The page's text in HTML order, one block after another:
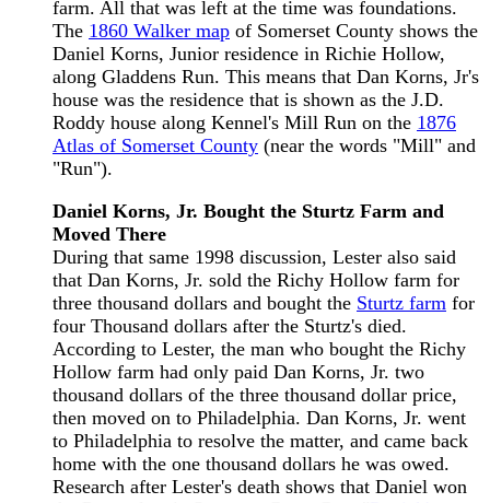
farm. All that was left at the time was foundations.
The 1860 Walker map of Somerset County shows the
Daniel Korns, Junior residence in Richie Hollow,
along Gladdens Run. This means that Dan Korns, Jr's
house was the residence that is shown as the J.D.
Roddy house along Kennel's Mill Run on the 1876
Atlas of Somerset County (near the words "Mill" and
"Run").
Daniel Korns, Jr. Bought the Sturtz Farm and
Moved There
During that same 1998 discussion, Lester also said
that Dan Korns, Jr. sold the Richy Hollow farm for
three thousand dollars and bought the Sturtz farm for
four Thousand dollars after the Sturtz's died.
According to Lester, the man who bought the Richy
Hollow farm had only paid Dan Korns, Jr. two
thousand dollars of the three thousand dollar price,
then moved on to Philadelphia. Dan Korns, Jr. went
to Philadelphia to resolve the matter, and came back
home with the one thousand dollars he was owed.
Research after Lester's death shows that Daniel won